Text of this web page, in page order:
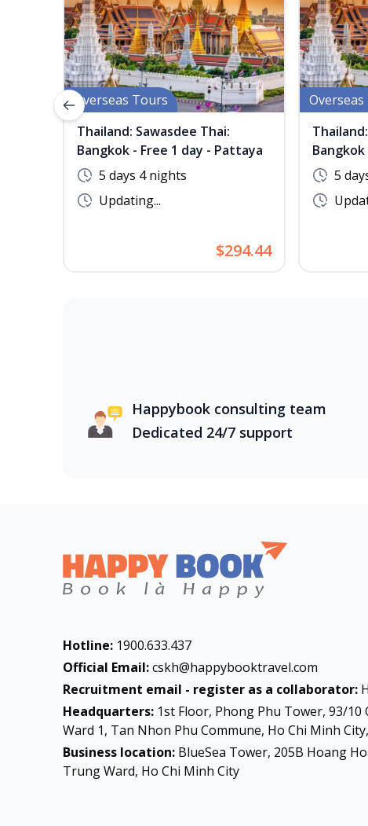
Overseas Tours
Thailand: Sawasdee Thai:
Bangkok - Free 1 day - Pattaya
5 days 4 nights
Updating...
$294.44
5
Previous slide
Happybook consulting team
Dedicated 24/7 support
Hotline: 1900.633.437
Official Email:cskh@happybooktravel.com
Recruitment email - register as a collaborator:
Headquarters: 1st Floor, Phong Phu Tower, 93/
Ward 1, Tan Nhon Phu Commune, Ho Chi Minh
Business location: BlueSea Tower, 205B Hoang
Trung Ward, Ho Chi Minh City